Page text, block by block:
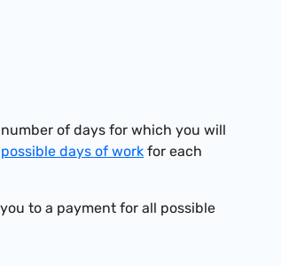
of days for which you will
possible days of work for each
to a payment for all possible